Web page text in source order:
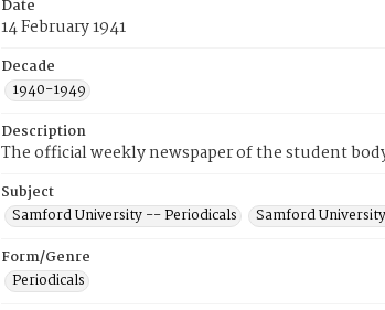
Date
14 February 1941
Decade
1940-1949
Description
The official weekly newspaper of the student
Subject
Samford University -- Periodicals
Samford
Form/Genre
Periodicals